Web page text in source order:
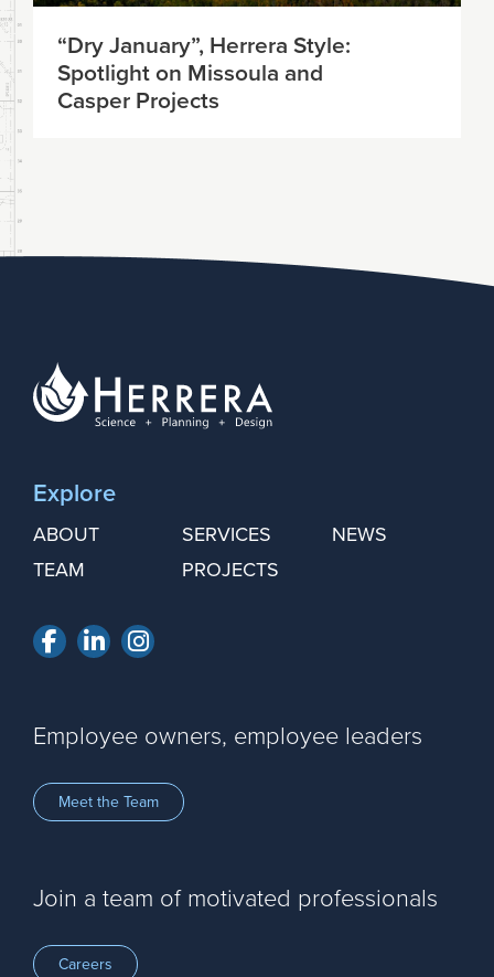
“Dry January”, Herrera Style:
Spotlight on Missoula and
Casper Projects
Explore
ABOUT
TEAM
SERVICES
PROJECTS
NEWS
Facebook
LinkedInInstagram
Employee owners, employee leaders
Meet the Team
Join a team of motivated professionals
Careers